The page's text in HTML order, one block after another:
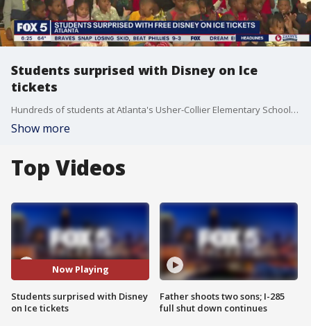
Students surprised with Disney on Ice
tickets
Hundreds of students at Atlanta's Usher-Collier Elementary School are being rewarded for hitting the books.
Show more
Top Videos
Now Playing
Students surprised with Disney
on Ice tickets
Father shoots two sons; I-285
full shut down continues